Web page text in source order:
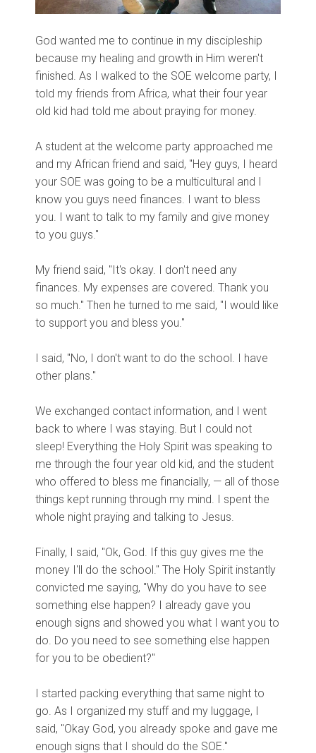
God wanted me to continue in my discipleship
because my healing and growth in Him weren't
finished. As I walked to the SOE welcome party, I
told my friends from Africa, what their four year
old kid had told me about praying for money.
A student at the welcome party approached me
and my African friend and said, "Hey guys, I heard
your SOE was going to be a multicultural and I
know you guys need finances. I want to bless
you. I want to talk to my family and give money
to you guys."
My friend said, "It's okay. I don't need any
finances. My expenses are covered. Thank you
so much." Then he turned to me said, "I would like
to support you and bless you."
I said, "No, I don't want to do the school. I have
other plans."
We exchanged contact information, and I went
back to where I was staying. But I could not
sleep! Everything the Holy Spirit was speaking to
me through the four year old kid, and the student
who offered to bless me financially, — all of those
things kept running through my mind. I spent the
whole night praying and talking to Jesus.
Finally, I said, "Ok, God. If this guy gives me the
money I'll do the school." The Holy Spirit instantly
convicted me saying, "Why do you have to see
something else happen? I already gave you
enough signs and showed you what I want you to
do. Do you need to see something else happen
for you to be obedient?"
I started packing everything that same night to
go. As I organized my stuff and my luggage, I
said, "Okay God, you already spoke and gave me
enough signs that I should do the SOE."